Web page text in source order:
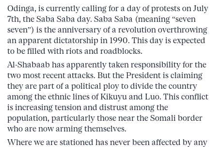
Odinga, is currently calling for a day of protests on July
7th, the Saba Saba day. Saba Saba (meaning “seven
seven”) is the anniversary of a revolution overthrowing
an apparent dictatorship in 1990. This day is expected
to be filled with riots and roadblocks.
Al-Shabaab has apparently taken responsibility for the
two most recent attacks. But the President is claiming
they are part of a political ploy to divide the country
among the ethnic lines of Kikuyu and Luo. This conflict
is increasing tension and distrust among the
population, particularly those near the Somali border
who are now arming themselves.
Where we are stationed has never been affected by any